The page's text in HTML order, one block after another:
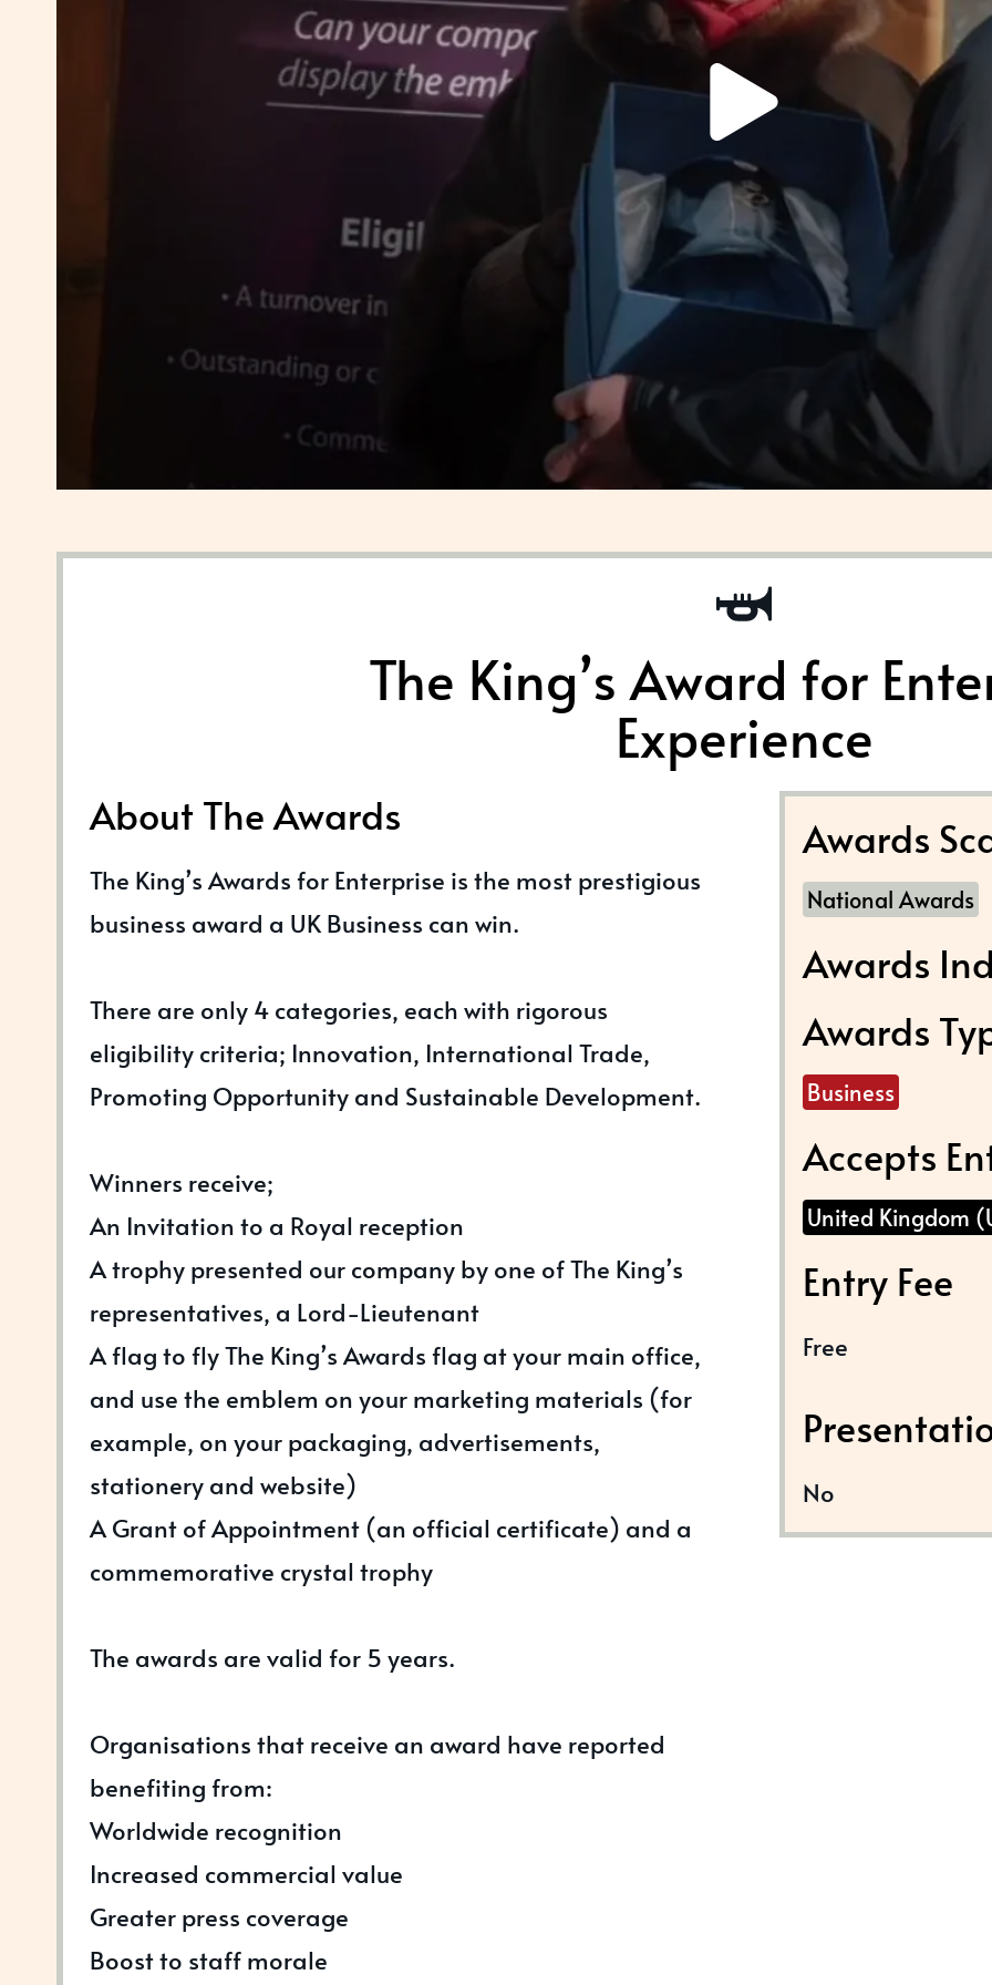
The King’s Award for
Experience
About The Awards
The King’s Awards for Enterprise is the most prestigious
business award a UK Business can win.
There are only 4 categories, each with rigorous
eligibility criteria; Innovation, International Trade,
Promoting Opportunity and Sustainable Development.
Winners receive;
An Invitation to a Royal reception
A trophy presented our company by one of The King’s
representatives, a Lord-Lieutenant
A flag to fly The King’s Awards flag at your main office,
and use the emblem on your marketing materials (for
example, on your packaging, advertisements,
stationery and website)
A Grant of Appointment (an official certificate) and a
commemorative crystal trophy
The awards are valid for 5 years.
Organisations that receive an award have reported
benefiting from:
Worldwide recognition
Increased commercial value
Greater press coverage
Boost to staff morale
Awards
National Awards
Awards
Awards
Business
Accepts
United Kingdom
Entry Fee
Free
No